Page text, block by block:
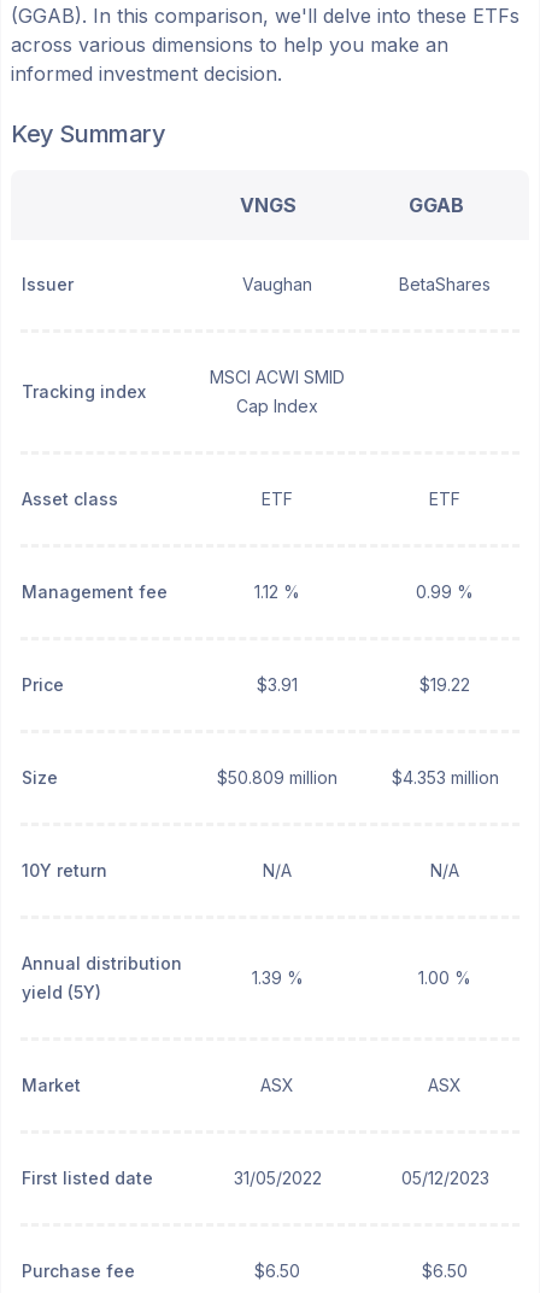
(GGAB). In this comparison, we'll delve into these ETFs
across various dimensions to help you make an
informed investment decision.
Key Summary
VNGS GGAB
Issuer Vaughan BetaShares
Tracking index
MSCI ACWI SMID
Cap Index
Asset class ETF ETF
Management fee 1.12 % 0.99 %
Price $3.91 $19.22
Size $50.809 million $4.353 million
10Y return N/A N/A
Annual distribution
yield (5Y)
1.39 % 1.00 %
Market ASX ASX
First listed date 31/05/2022 05/12/2023
Purchase fee $6.50 $6.50